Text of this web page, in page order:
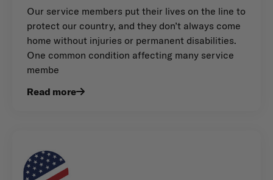
Our service members put their lives on the line to
protect our country, and they don’t always come
home without injuries or permanent disabilities.
One common condition affecting many service
membe
Read more